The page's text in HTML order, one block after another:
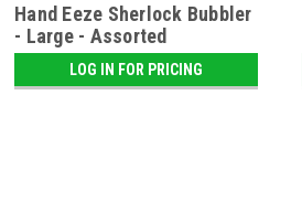
Hand Eeze Sherlock Bubbler
- Large - Assorted
LOG IN FOR PRICING